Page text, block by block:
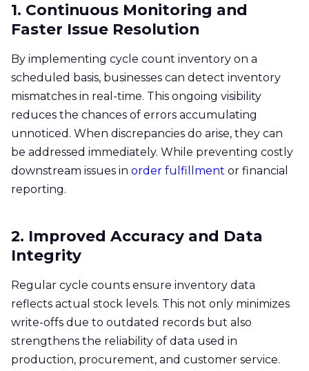
1. Continuous Monitoring and
Faster Issue Resolution
By implementing cycle count inventory on a
scheduled basis, businesses can detect inventory
mismatches in real-time. This ongoing visibility
reduces the chances of errors accumulating
unnoticed. When discrepancies do arise, they can
be addressed immediately. While preventing costly
downstream issues in order fulfillment or financial
reporting.
2. Improved Accuracy and Data
Integrity
Regular cycle counts ensure inventory data
reflects actual stock levels. This not only minimizes
write-offs due to outdated records but also
strengthens the reliability of data used in
production, procurement, and customer service.